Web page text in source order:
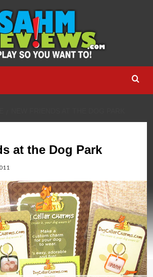
at the Dog Park